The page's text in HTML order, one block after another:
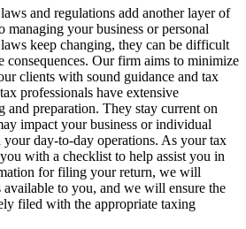
and regulations add another layer of
your business or personal
keep changing, they can be difficult
consequences. Our firm aims to minimize
clients with sound guidance and tax
professionals have extensive
preparation. They stay current on
impact your business or individual
day-to-day operations. As your tax
with a checklist to help assist you in
for filing your return, we will
available to you, and we will ensure the
filed with the appropriate taxing